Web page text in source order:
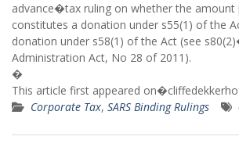
advance�tax ruling on whether the amount
constitutes a donation under s55(1) of the
donation under s58(1) of the Act (see
Administration Act, No 28 of 2011).
�
This article first appeared
Corporate Tax, SARS Binding Rulings